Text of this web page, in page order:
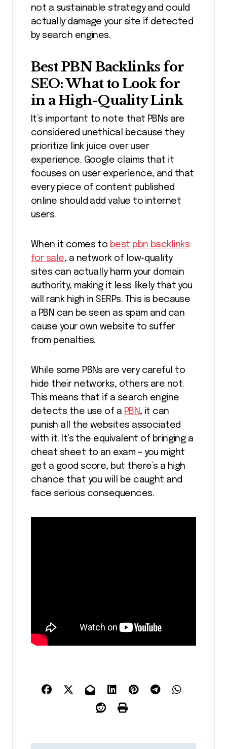
not a sustainable strategy and could
actually damage your site if detected
by search engines.
Best PBN Backlinks for
SEO: What to Look for
in a High-Quality Link
It’s important to note that PBNs are
considered unethical because they
prioritize link juice over user
experience. Google claims that it
focuses on user experience, and that
every piece of content published
online should add value to internet
users.
When it comes to best pbn backlinks
for sale, a network of low-quality
sites can actually harm your domain
authority, making it less likely that you
will rank high in SERPs. This is because
a PBN can be seen as spam and can
cause your own website to suffer
from penalties.
While some PBNs are very careful to
hide their networks, others are not.
This means that if a search engine
detects the use of a PBN, it can
punish all the websites associated
with it. It’s the equivalent of bringing a
cheat sheet to an exam – you might
get a good score, but there’s a high
chance that you will be caught and
face serious consequences.